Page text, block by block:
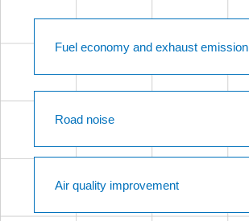
Fuel economy and exhaust emission
Road noise
Air quality improvement